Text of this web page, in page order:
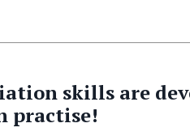
skills are
practise!